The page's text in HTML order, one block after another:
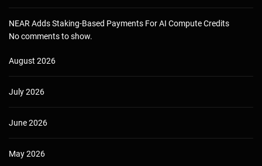
NEAR Adds Staking-Based Payments For AI Compute Credits
No comments to show.
August 2026
July 2026
June 2026
May 2026